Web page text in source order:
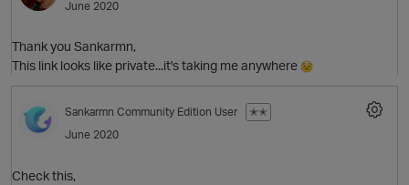
June 2020
Thank you Sankarmn,
This link looks like private...it's taking me anywhere
Sankarmn Community Edition User
✭✭
June 2020
Check this,